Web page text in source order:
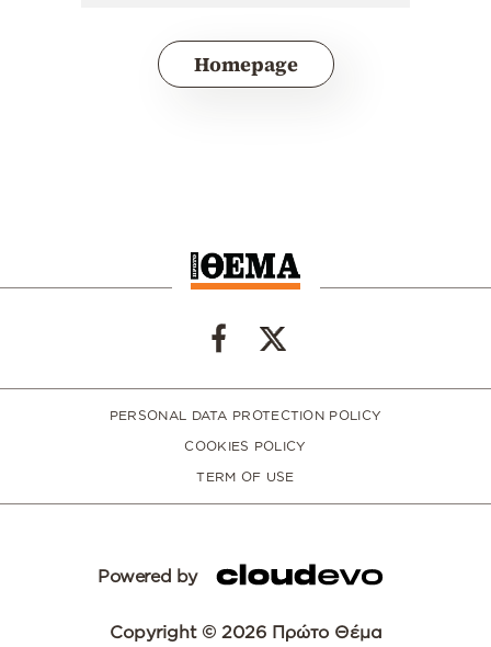
Homepage
PERSONAL DATA PROTECTION POLICY
COOKIES POLICY
TERM OF USE
Powered by
Copyright © 2026 Πρώτο Θέμα